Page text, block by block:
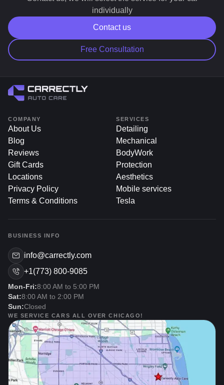
Additionally, our indoor storage units provide
protection from weather and environmental damage.
individually
Contact us
Free Consultation
COMPANY
About Us
Blog
Reviews
Gift Cards
Locations
Privacy Policy
Terms & Conditions
SERVICES
Detailing
Mechanical
BodyWork
Protection
Aesthetics
Mobile services
Tesla
BUSINESS INFO
info@carrectly.com
+1(773) 800-9085
Mon-Fri:8:00 AM to 5:00 PM
Sat:8:00 AM to 2:00 PM
Sun:Closed
WE SERVICE CARS ALL OVER CHICAGO!